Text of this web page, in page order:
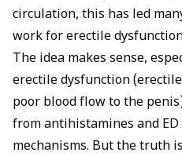
circulation, this has led
work for erectile
The idea makes sense,
erectile dysfunction
poor blood flow to the
fromantihistamines and ED
mechanisms. But the truth